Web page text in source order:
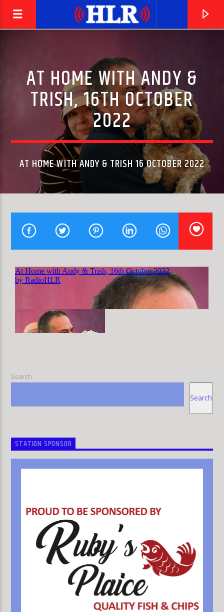
CURRENT TRACK
STEVIE WONDER
AT HOME WITH ANDY &
TRISH, 16TH OCTOBER
2022
AT HOME WITH ANDY & TRISH 16 OCTOBER 2022
Search
Search
STATION SPONSOR